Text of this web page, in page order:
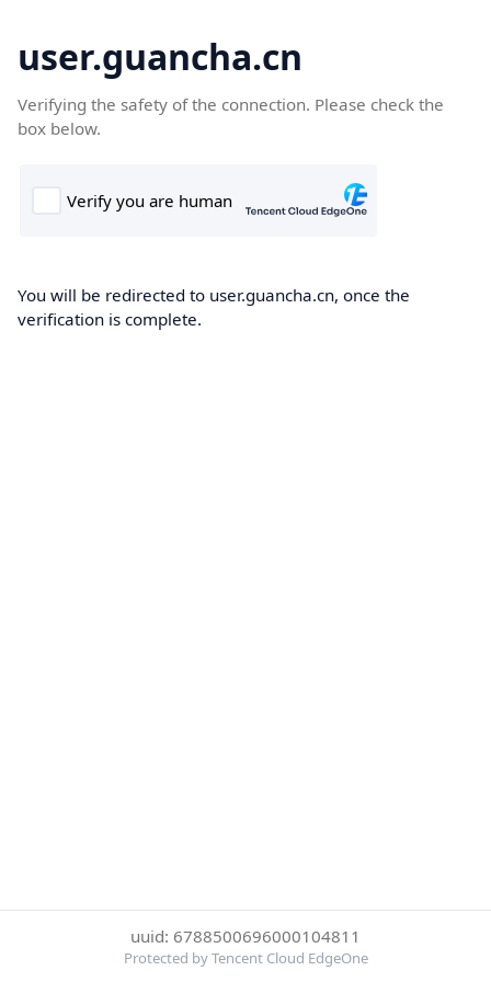
user.guancha.cn
Verifying the safety of the connection. Please check the
box below.
You will be redirected to user.guancha.cn, once the
verification is complete.
uuid: 6788500696000104811
Protected by Tencent Cloud EdgeOne